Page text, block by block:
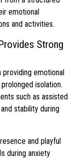
emotional
and activities.
Strong
emotional
isolation.
such as assisted
stability during
and playful
during anxiety